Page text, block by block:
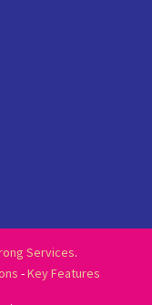
Services.
-Key Features